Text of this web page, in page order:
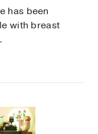
has been
with breast